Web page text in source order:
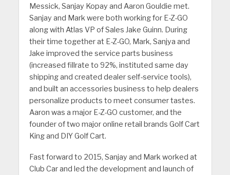
Messick, Sanjay Kopay and Aaron Gouldie met.
Sanjay and Mark were both working for E-Z-GO
along with Atlas VP of Sales Jake Guinn. During
their time together at E-Z-GO, Mark, Sanjya and
Jake improved the service parts business
(increased fillrate to 92%, instituted same day
shipping and created dealer self-service tools),
and built an accessories business to help dealers
personalize products to meet consumer tastes.
Aaron was a major E-Z-GO customer, and the
founder of two major online retail brands Golf Cart
King and DIY Golf Cart.
Fast forward to 2015, Sanjay and Mark worked at
Club Car and led the development and launch of